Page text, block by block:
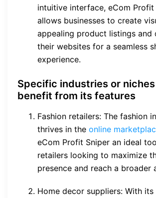
intuitive interface, eCom Profit
allows businesses to create
appealing product listings and
their websites for a seamless
experience.
Specific industries or
benefit from its features
Fashion retailers: The fashion
thrives in the online
eCom Profit Sniper an ideal
retailers looking to maximize
presence and reach a broader
Home decor suppliers: With its